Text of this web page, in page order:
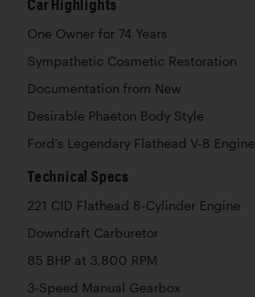
Car Highlights
One Owner for 74 Years
Sympathetic Cosmetic Restoration
Documentation from New
Desirable Phaeton Body Style
Ford’s Legendary Flathead V-8 Engine
Technical Specs
221 CID Flathead 8-Cylinder Engine
Downdraft Carburetor
85 BHP at 3,800 RPM
3-Speed Manual Gearbox